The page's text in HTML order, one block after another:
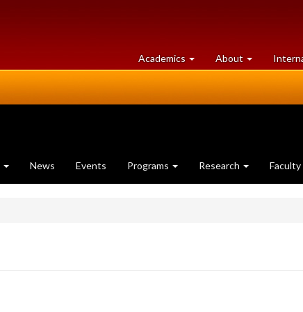
Academics at
University
About University
of
News Events Programs Research Faculty